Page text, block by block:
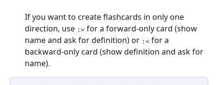
If you want to create flashcards in only one
direction, use :> for a forward-only card (show
name and ask for definition) or :< for a
backward-only card (show definition and ask for
name).